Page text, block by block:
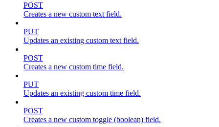
POST
Creates a new custom text field.
PUT
Updates an existing custom text field.
POST
Creates a new custom time field.
PUT
Updates an existing custom time field.
POST
Creates a new custom toggle (boolean) field.